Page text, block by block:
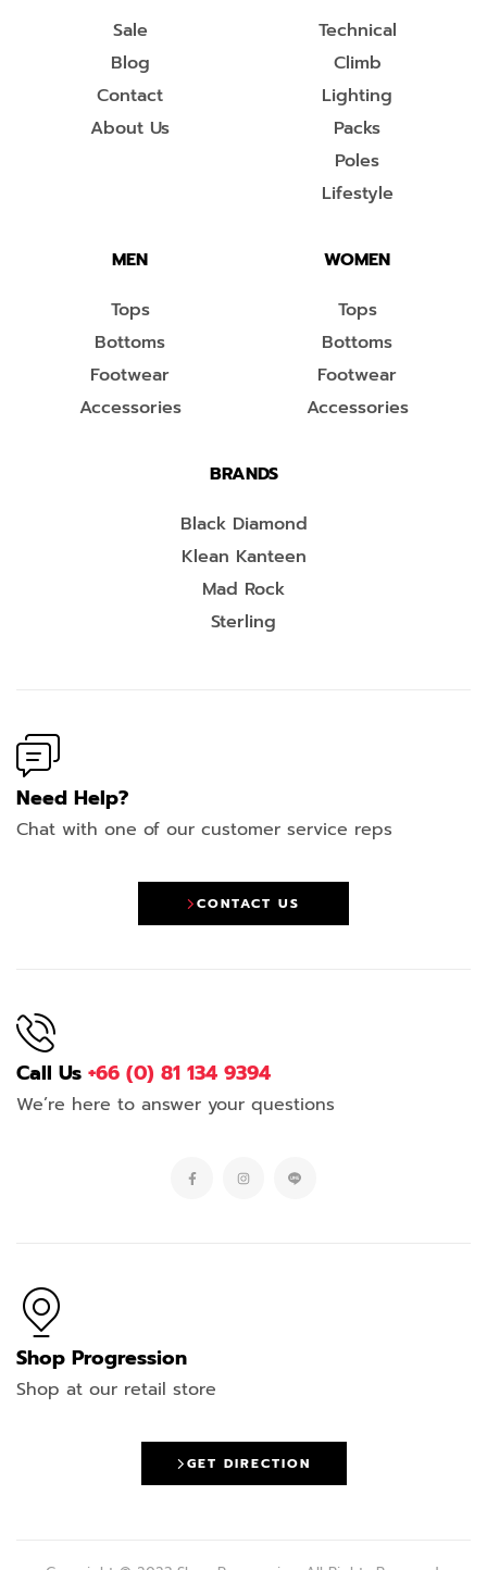
Sale
Blog
Contact
About Us
Technical
Climb
Lighting
Packs
Poles
Lifestyle
MEN
Tops
Bottoms
Footwear
Accessories
WOMEN
Tops
Bottoms
Footwear
Accessories
BRANDS
Black Diamond
Klean Kanteen
Mad Rock
Sterling
Need Help?
Chat with one of our customer service reps
CONTACT US
Call Us +66 (0) 81 134 9394
We’re here to answer your questions
Shop Progression
Shop at our retail store
GET DIRECTION